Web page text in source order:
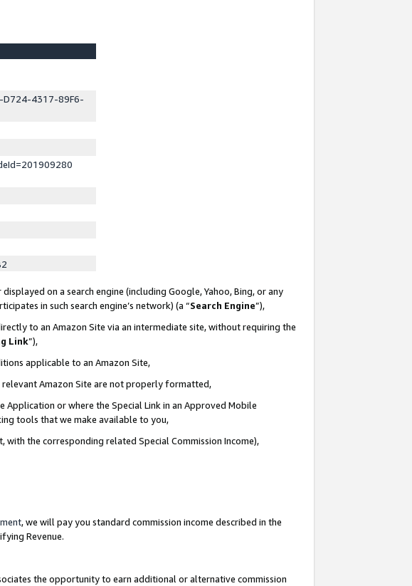
D724-4317-89F6-
on a search engine (including Google, Yahoo, Bing, or any
in such search engine’s network) (a “Search Engine”),
to an Amazon Site via an intermediate site, without requiring the
Link”),
applicable to an Amazon Site,
Amazon Site are not properly formatted,
or where the Special Link in an Approved Mobile
tools that we make available to you,
with the corresponding related Special Commission Income),
, we will pay you standard commission income described in the
Revenue.
the opportunity to earn additional or alternative commission